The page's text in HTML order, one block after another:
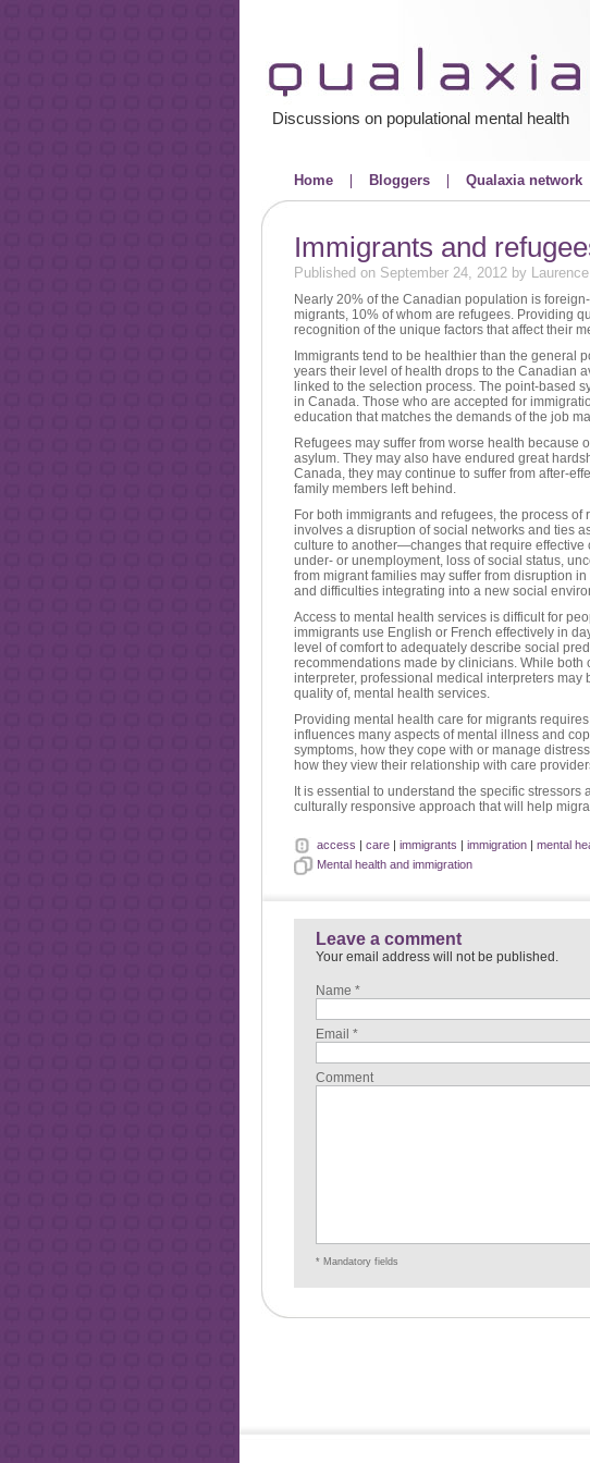
Discussions on populational mental health
Home Bloggers Qualaxia network
Immigrants and
Published on September 24, 2012 by
Nearly 20% of the Canadian population is
migrants, 10% of whom are refugees. Providing
recognition of the unique factors that affect their
Immigrants tend to be healthier than the general
years their level of health drops to the Canadian
linked to the selection process. The point-based
in Canada. Those who are accepted for
education that matches the demands of the job
Refugees may suffer from worse health because
asylum. They may also have endured great
Canada, they may continue to suffer from after-
family members left behind.
For both immigrants and refugees, the process
involves a disruption of social networks and ties
culture to another—changes that require
under- or unemployment, loss of social status,
from migrant families may suffer from disruption
and difficulties integrating into a new social
Access to mental health services is difficult for
immigrants use English or French effectively in
level of comfort to adequately describe social
recommendations made by clinicians. While
interpreter, professional medical interpreters may
quality of, mental health services.
Providing mental health care for migrants
influences many aspects of mental illness and
symptoms, how they cope with or manage
how they view their relationship with care
It is essential to understand the specific
culturally responsive approach that will help
access | care| immigrants | immigration| mental
Mental health and immigration
Leave a comment
Your email address will not be published.
Name *
Email *
Comment
* Mandatory fields